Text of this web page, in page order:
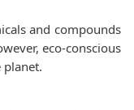
and compounds
eco-conscious